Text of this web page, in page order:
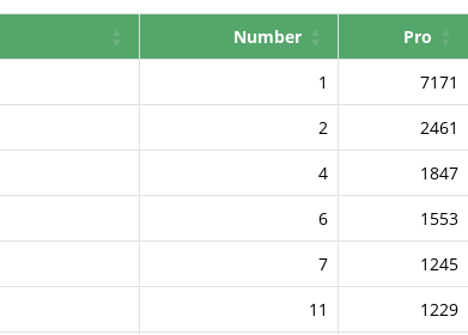
Number Pro
1 7171
2 2461
4 1847
6 1553
7 1245
11 1229